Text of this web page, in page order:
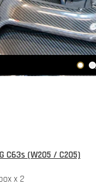
C63s (W205 / C205)
x 2